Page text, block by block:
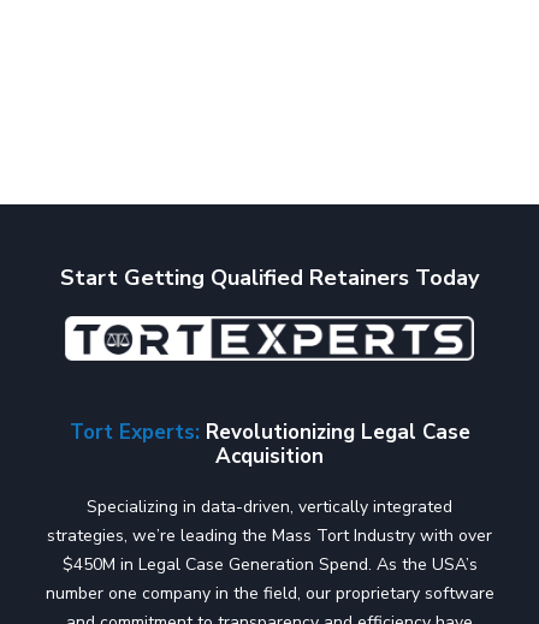
Start Getting Qualified Retainers Today
Tort Experts: Revolutionizing Legal Case
Acquisition
Specializing in data-driven, vertically integrated
strategies, we’re leading the Mass Tort Industry with over
$450M in Legal Case Generation Spend. As the USA’s
number one company in the field, our proprietary software